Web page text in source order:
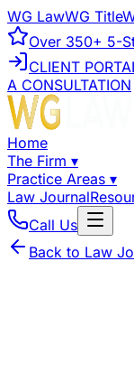
WG LawWG Title
Over 350+ 5-
CLIENT
A CONSULTATION
Home
The Firm ▾
Practice Areas ▾
Law Journal
Call Us
Back to Law